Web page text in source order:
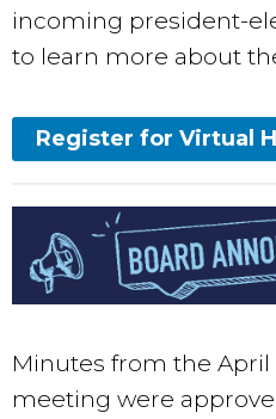
incoming president-
to learn more about
Register for Virtual
Minutes from the April
meeting were